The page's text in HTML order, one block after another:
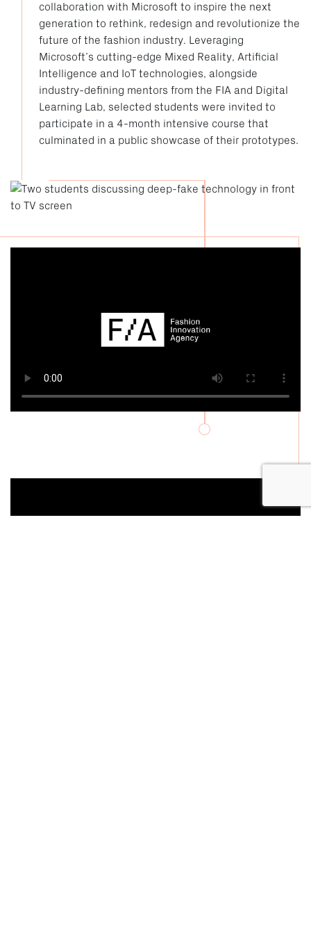
collaboration with Microsoft to inspire the next
generation to rethink, redesign and revolutionize the
future of the fashion industry. Leveraging
Microsoft’s cutting-edge Mixed Reality, Artificial
Intelligence and IoT technologies, alongside
industry-defining mentors from the FIA and Digital
Learning Lab, selected students were invited to
participate in a 4-month intensive course that
culminated in a public showcase of their prototypes.